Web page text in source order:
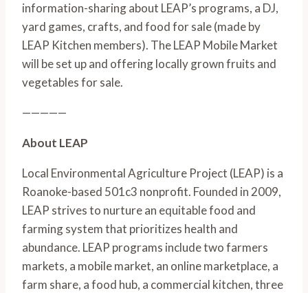
information-sharing about LEAP’s programs, a DJ,
yard games, crafts, and food for sale (made by
LEAP Kitchen members). The LEAP Mobile Market
will be set up and offering locally grown fruits and
vegetables for sale.
—————
About LEAP
Local Environmental Agriculture Project (LEAP) is a
Roanoke-based 501c3 nonprofit. Founded in 2009,
LEAP strives to nurture an equitable food and
farming system that prioritizes health and
abundance. LEAP programs include two farmers
markets, a mobile market, an online marketplace, a
farm share, a food hub, a commercial kitchen, three